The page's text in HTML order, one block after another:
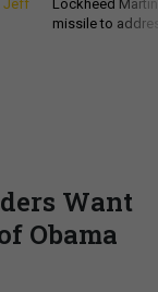
Jeff
Lockheed
missile to
Want
Obama